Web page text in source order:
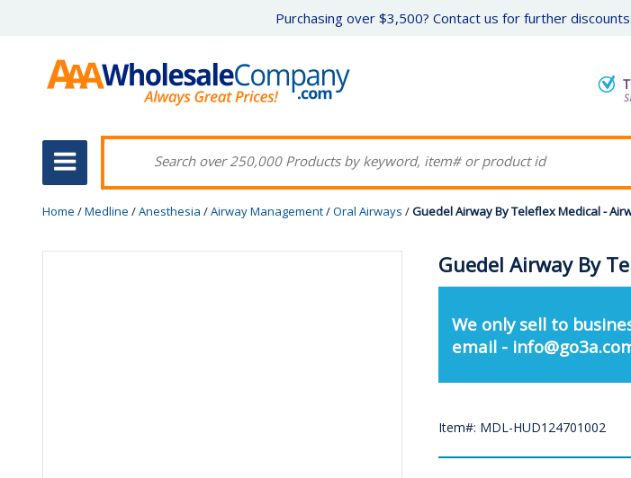
Purchasing over $3,500? Contact us for further discounts.
Home /Medline /Anesthesia /Airway Management/Oral Airways /Guedel Airway By Teleflex Medical -
Guedel Airway By
We only sell to
email -
Item#: MDL-HUD124701002